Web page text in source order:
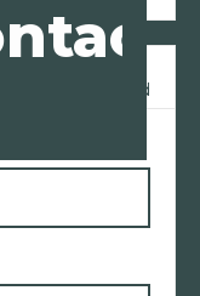
* Required